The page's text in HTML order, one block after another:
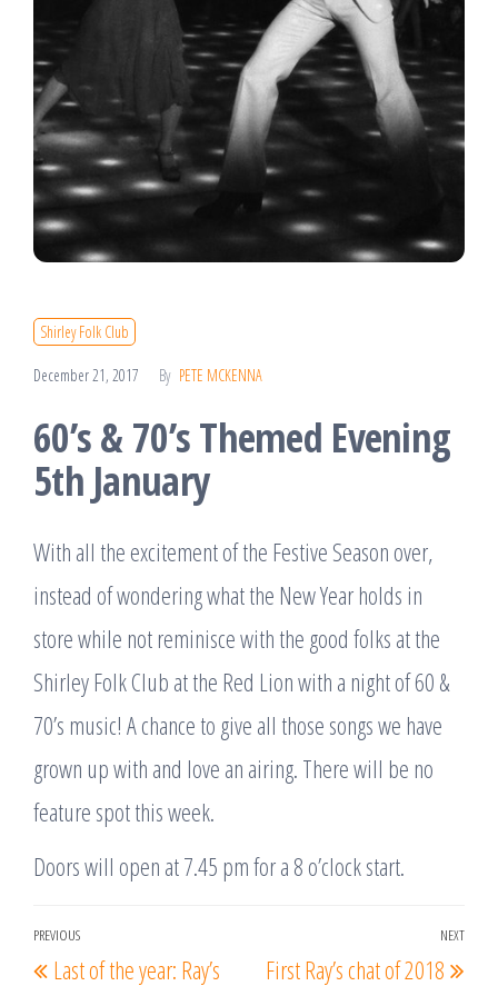
Shirley Folk Club
December 21, 2017 By PETE MCKENNA
60’s & 70’s Themed Evening
5th January
With all the excitement of the Festive Season over,
instead of wondering what the New Year holds in
store while not reminisce with the good folks at the
Shirley Folk Club at the Red Lion with a night of 60 &
70’s music! A chance to give all those songs we have
grown up with and love an airing. There will be no
feature spot this week.
Doors will open at 7.45 pm for a 8 o’clock start.
Post
navigation
Previous
Post
PREVIOUS
Last of the year: Ray’s
NEXT
First Ray’s chat of 2018